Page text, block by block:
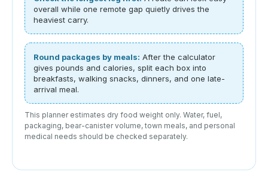
overall while one remote gap quietly drives the
heaviest carry.
Round packages by meals: After the calculator
gives pounds and calories, split each box into
breakfasts, walking snacks, dinners, and one late-
arrival meal.
This planner estimates dry food weight only. Water, fuel,
packaging, bear-canister volume, town meals, and personal
medical needs should be checked separately.